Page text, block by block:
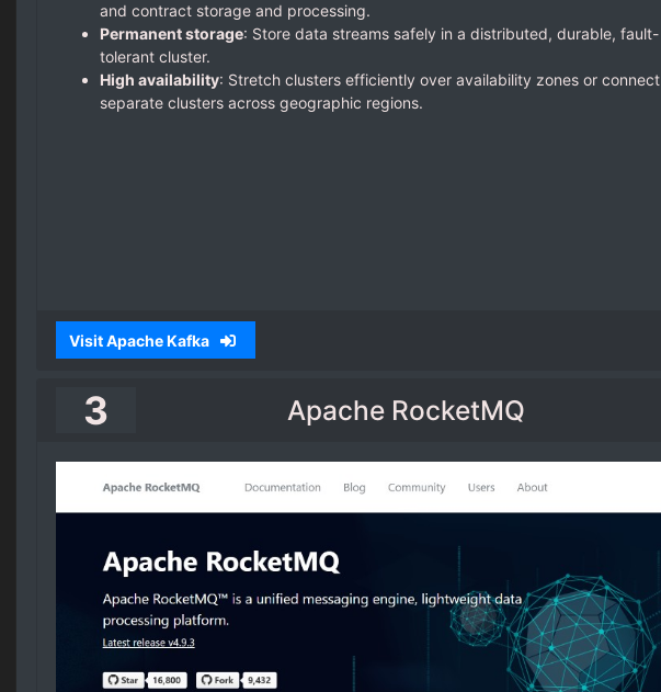
and contract storage and processing.
Permanent storage: Store data streams safely in a distributed, durable, fault-
tolerant cluster.
High availability: Stretch clusters efficiently over availability zones or connect
separate clusters across geographic regions.
Visit Apache Kafka
3 Apache RocketMQ